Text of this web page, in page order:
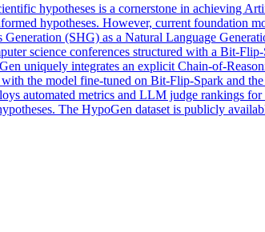
hypotheses is a cornerstone in achieving
hypotheses. However, current foundation
(SHG) as a Natural Language
science conferences structured with a Bit-
uniquely integrates an explicit Chain-of-
the model fine-tuned on Bit-Flip-Spark and
automated metrics and LLM judge rankings
The HypoGen dataset is publicly